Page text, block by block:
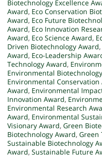
Biotechnology Excellence
Award, Eco Conservation
Award, Eco Future
Award, Eco Innovation
Award, Eco Science Award,
Driven Biotechnology Award,
Award, Eco-Leadership
Technology Award,
Environmental
Environmental Conservation
Award, Environmental
Innovation Award,
Environmental Research
Award, Environmental
Visionary Award, Green
Biotechnology Award, Green
Sustainable Biotechnology
Award, Sustainable Future